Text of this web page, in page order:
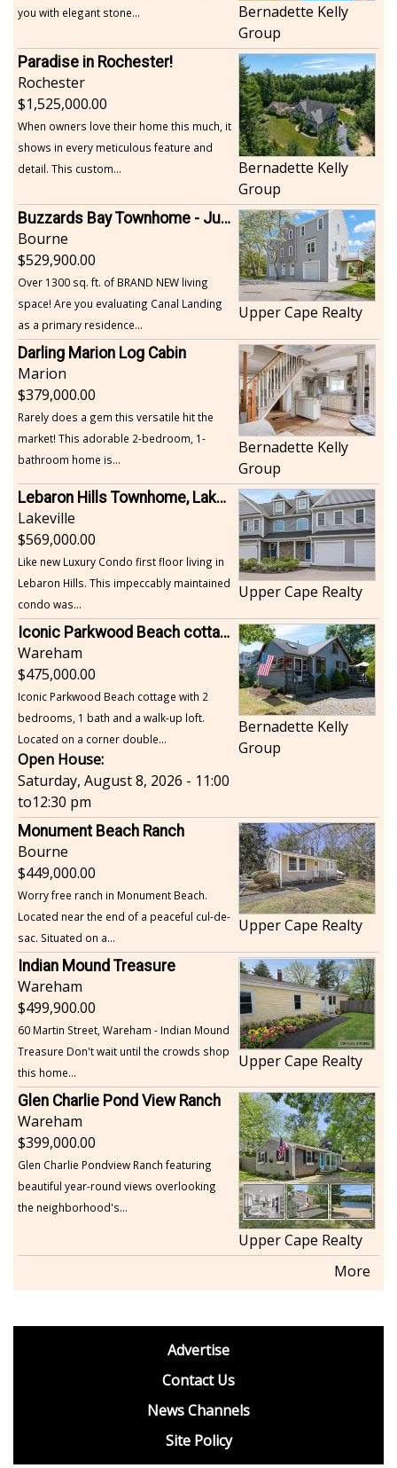
you with elegant stone...
Bernadette Kelly
Group
Paradise in Rochester!
Rochester
1,525,000.00
When owners love their home this much, it
shows in every meticulous feature and
detail. This custom...
Bernadette Kelly
Group
Buzzards Bay Townhome - Just Built
Bourne
529,900.00
Over 1300 sq. ft. of BRAND NEW living
space! Are you evaluating Canal Landing
as a primary residence...
Upper Cape Realty
Darling Marion Log Cabin
Marion
379,000.00
Rarely does a gem this versatile hit the
market! This adorable 2-bedroom, 1-
bathroom home is...
Bernadette Kelly
Group
Lebaron Hills Townhome, Lakeville
Lakeville
569,000.00
Like new Luxury Condo first floor living in
Lebaron Hills. This impeccably maintained
condo was...
Upper Cape Realty
Iconic Parkwood Beach cottage
Wareham
475,000.00
Iconic Parkwood Beach cottage with 2
bedrooms, 1 bath and a walk-up loft.
Located on a corner double...
Open House:
Saturday, August 8, 2026 - 11:00
to12:30 pm
Bernadette Kelly
Group
Monument Beach Ranch
Bourne
449,000.00
Worry free ranch in Monument Beach.
Located near the end of a peaceful cul-de-
sac. Situated on a...
Upper Cape Realty
Indian Mound Treasure
Wareham
499,900.00
60 Martin Street, Wareham - Indian Mound
Treasure Don't wait until the crowds shop
this home...
Upper Cape Realty
Glen Charlie Pond View Ranch
Wareham
399,000.00
Glen Charlie Pondview Ranch featuring
beautiful year-round views overlooking
the neighborhood's...
Upper Cape Realty
More
Advertise
Contact Us
News Channels
Site Policy